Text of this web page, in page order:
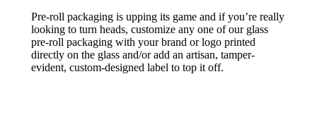
Pre-roll packaging is upping its game and if you’re really
looking to turn heads, customize any one of our glass
pre-roll packaging with your brand or logo printed
directly on the glass and/or add an artisan, tamper-
evident, custom-designed label to top it off.